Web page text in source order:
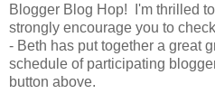
Blogger Blog Hop! I'm thrilled to
strongly encourage you to
- Beth has put together a great
schedule of participating
button above.